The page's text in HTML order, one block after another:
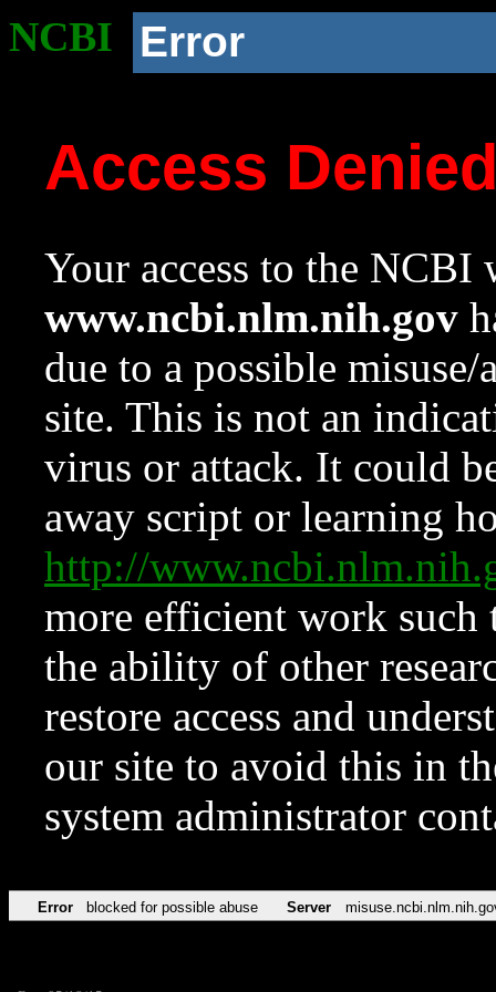
NCBI Error
Access
Your access to the NCBI
www.ncbi.nlm.nih.gov
due to a possible
site. This is not an
virus or attack. It could
away script or learning
http://
more efficient work such
the ability of other
restore access and
our site to avoid this in
system administrator
Error blocked for possible abuse Server